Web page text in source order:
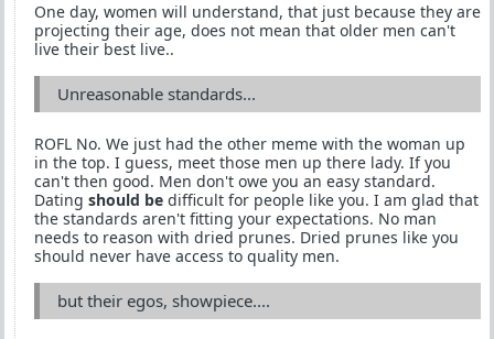
One day, women will understand, that just because they are
projecting their age, does not mean that older men can't
live their best live..
Unreasonable standards...
ROFL No. We just had the other meme with the woman up
in the top. I guess, meet those men up there lady. If you
can't then good. Men don't owe you an easy standard.
Dating should be difficult for people like you. I am glad that
the standards aren't fitting your expectations. No man
needs to reason with dried prunes. Dried prunes like you
should never have access to quality men.
but their egos, showpiece....